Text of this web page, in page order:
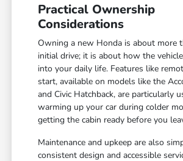
Practical Ownership
Considerations
Owning a new Honda is about more
initial drive; it is about how the
into your daily life. Features like
start, available on models like the
and Civic Hatchback, are particularly
warming up your car during colder
getting the cabin ready before you
Maintenance and upkeep are also
consistent design and accessible